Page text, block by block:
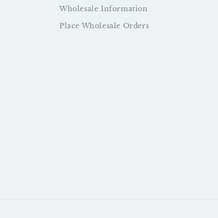
Wholesale Information
Place Wholesale Orders